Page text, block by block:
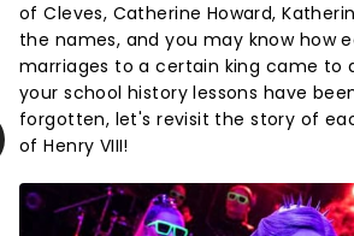
of Cleves, Catherine Howard,
the names, and you may know how
marriages to a certain king came to
your school history lessons have
forgotten, let's revisit the story of
of Henry VIII!